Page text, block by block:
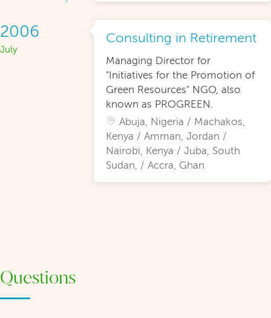
2006
July
Consulting in Retirement
Managing Director for
"Initiatives for the Promotion of
Green Resources" NGO, also
known as PROGREEN.
Abuja, Nigeria / Machakos,
Kenya / Amman, Jordan /
Nairobi, Kenya / Juba, South
Sudan, / Accra, Ghan
Questions